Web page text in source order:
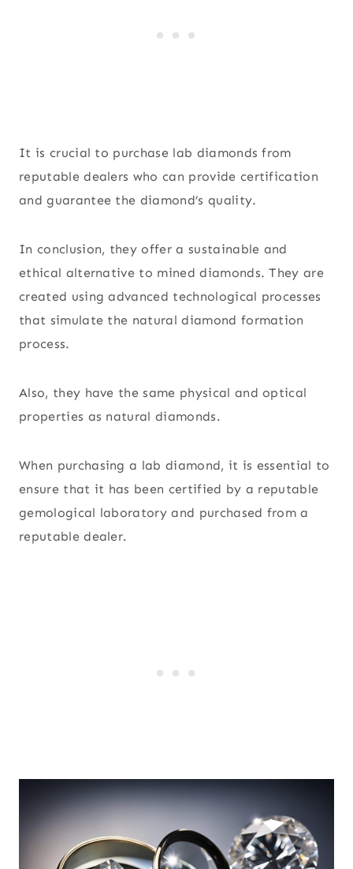
It is crucial to purchase lab diamonds from
reputable dealers who can provide certification
and guarantee the diamond’s quality.
In conclusion, they offer a sustainable and
ethical alternative to mined diamonds. They are
created using advanced technological processes
that simulate the natural diamond formation
process.
Also, they have the same physical and optical
properties as natural diamonds.
When purchasing a lab diamond, it is essential to
ensure that it has been certified by a reputable
gemological laboratory and purchased from a
reputable dealer.